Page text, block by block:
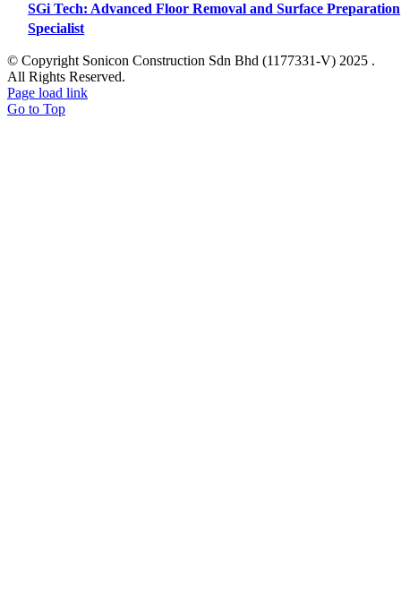
SGi Tech: Advanced Floor Removal and Surface Preparation
Specialist
© Copyright Sonicon Construction Sdn Bhd (1177331-V) 2025 .
All Rights Reserved.
Page load link
Go to Top